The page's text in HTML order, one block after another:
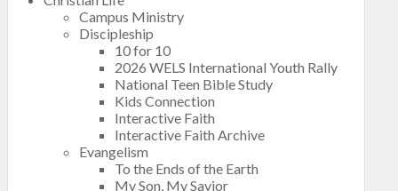
Campus Ministry
Discipleship
10 for 10
2026 WELS International Youth Rally
National Teen Bible Study
Kids Connection
Interactive Faith
Interactive Faith Archive
Evangelism
To the Ends of the Earth
My Son, My Savior